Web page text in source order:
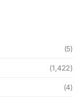
(5)
(1,422)
(4)